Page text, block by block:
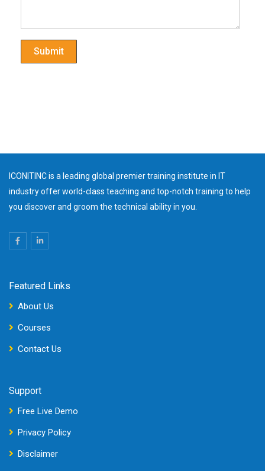
ICONITINC is a leading global premier training institute in IT
industry offer world-class teaching and top-notch training to help
you discover and groom the technical ability in you.
Featured Links
About Us
Courses
Contact Us
Support
Free Live Demo
Privacy Policy
Disclaimer